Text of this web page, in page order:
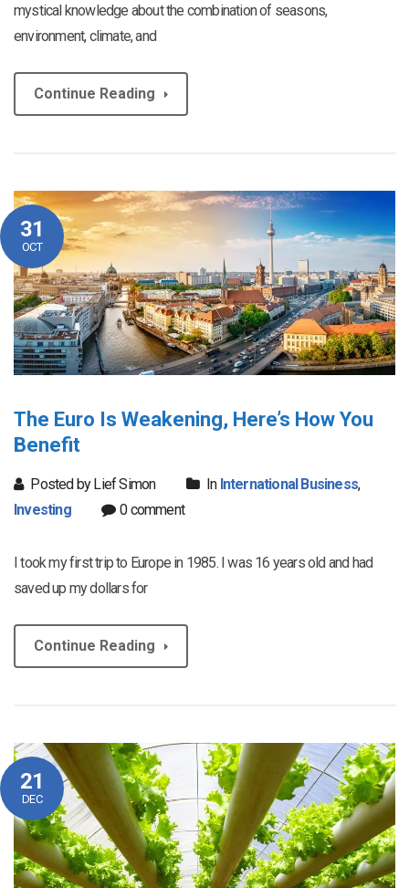
mystical knowledge about the combination of seasons,
environment, climate, and
Continue Reading
31
OCT
The Euro Is Weakening, Here’s How You
Benefit
Posted by Lief Simon In International Business,
Investing
0 comment
I took my first trip to Europe in 1985. I was 16 years old and had
saved up my dollars for
Continue Reading
21
DEC